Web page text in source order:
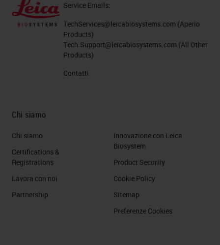
Service Emails:
TechServices@leicabiosystems.com (Aperio
Products)
Tech.Support@leicabiosystems.com (All Other
Products)
Contatti
Chi siamo
Chi siamo
Certifications &
Registrations
Lavora con noi
Partnership
Innovazione con Leica
Biosystem
Product Security
Cookie Policy
Sitemap
Preferenze Cookies